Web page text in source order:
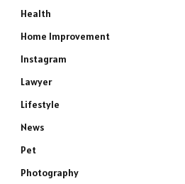
Health
Home Improvement
Instagram
Lawyer
Lifestyle
News
Pet
Photography